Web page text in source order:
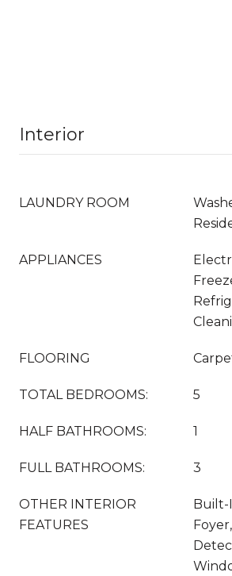
Interior
LAUNDRY ROOM
APPLIANCES
FLOORING
TOTAL BEDROOMS: 5
HALF BATHROOMS: 1
FULL BATHROOMS: 3
OTHER INTERIOR
FEATURES
Built-